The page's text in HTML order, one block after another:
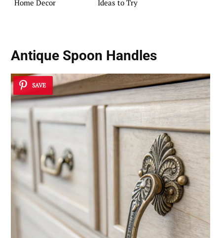
Home Decor
Ideas to Try
Antique Spoon Handles
SAVE